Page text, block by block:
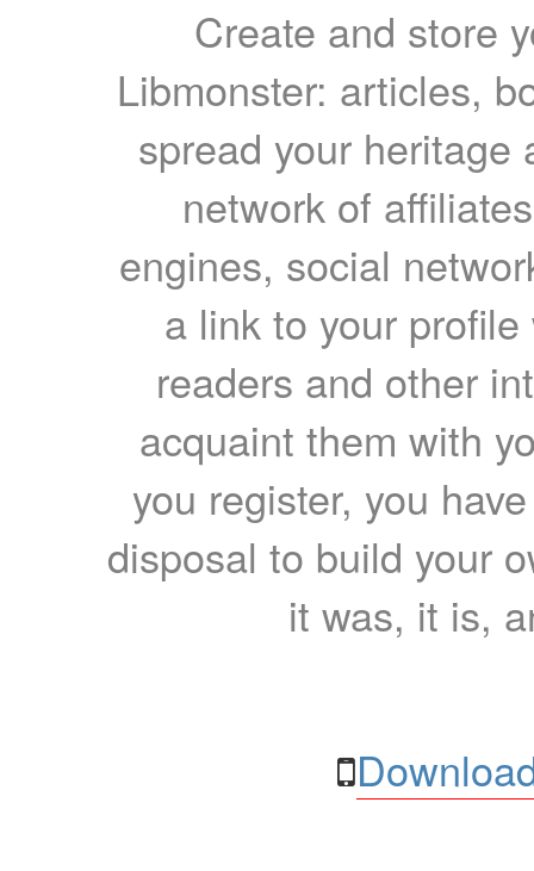
Create and store
Libmonster: articles,
spread your heritage
network of
engines, social
a link to your
readers and other
acquaint them with
you register, you
disposal to build your
it was, it is,